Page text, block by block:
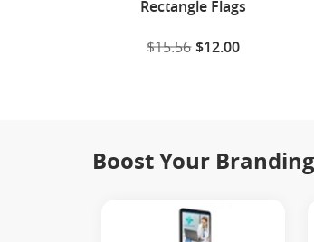
Rectangle Flags
$15.56 $12.00
Boost Your